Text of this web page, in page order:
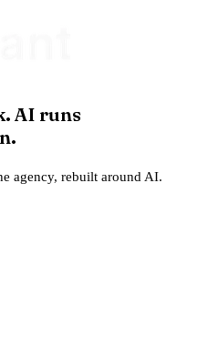
AI runs
agency, rebuilt around AI.